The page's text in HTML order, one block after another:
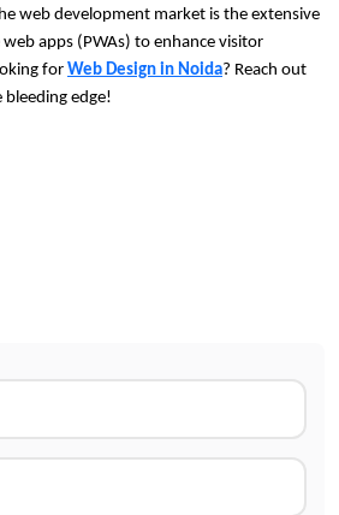
web development market is the extensive
apps (PWAs) to enhance visitor
for Web Design in Noida? Reach out
bleeding edge!